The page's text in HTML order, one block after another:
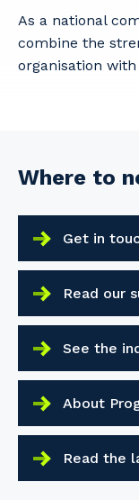
As a national
combine the
organisation with
Where to
Get in
Read our
See the
About
Read the